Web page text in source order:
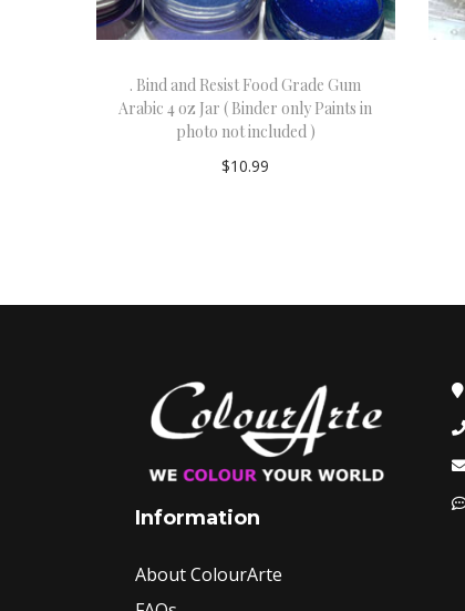
. Bind and Resist Food Grade Gum
Arabic 4 oz Jar ( Binder only Paints in
photo not included )
$10.99
Information
About ColourArte